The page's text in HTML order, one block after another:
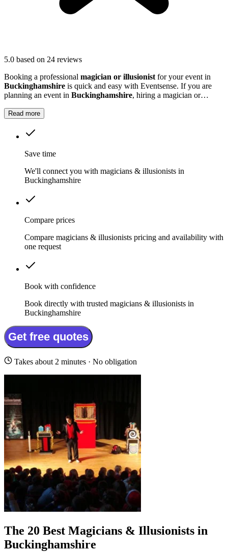
5.0 based on 24 reviews
Booking a professional magician or illusionist for your event in
Buckinghamshire is quick and easy with Eventsense. If you are
planning an event in Buckinghamshire, hiring a magician or
Read more
Save time
We'll connect you with magicians & illusionists in
Buckinghamshire
Compare prices
Compare magicians & illusionists pricing and availability with
one request
Book with confidence
Book directly with trusted magicians & illusionists in
Buckinghamshire
Get free quotes
Takes about 2 minutes · No obligation
The 20 Best Magicians & Illusionists in
Buckinghamshire